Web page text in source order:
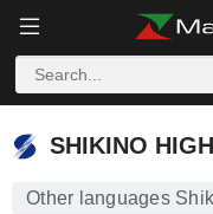
SHIKINO
Other languages